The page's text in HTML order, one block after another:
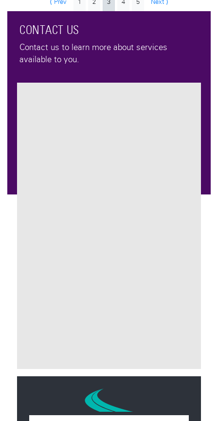
CONTACT US
Contact us to learn more about services
available to you.